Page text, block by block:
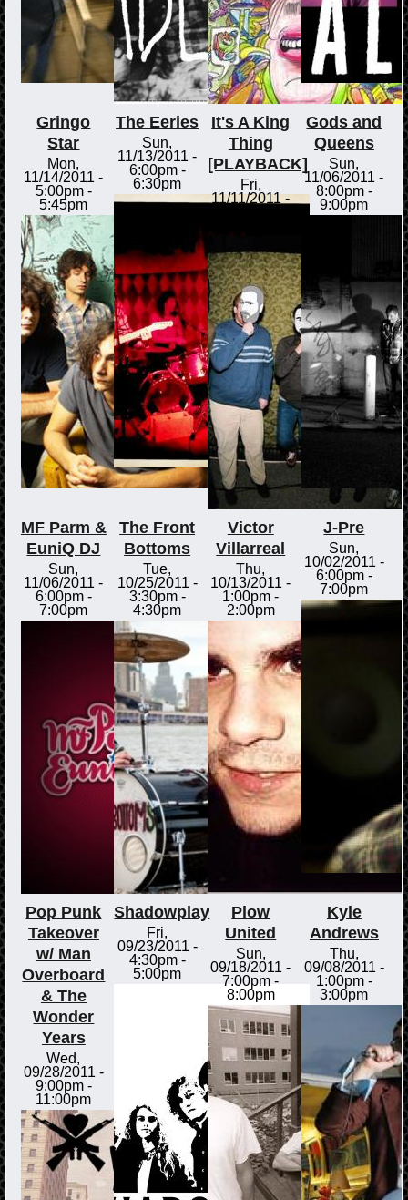
Gringo
Star
Mon,
11/14/2011 -
5:00pm-
5:45pm
The Eeries
Sun,
11/13/2011 -
6:00pm-
6:30pm
It's A King
Thing
[PLAYBACK]
Fri,
11/11/2011 -
Gods and
Queens
Sun,
11/06/2011 -
8:00pm-
9:00pm
MF Parm &
EuniQ DJ
Sun,
11/06/2011 -
6:00pm-
7:00pm
The Front
Bottoms
Tue,
10/25/2011 -
3:30pm-
4:30pm
Victor
Villarreal
Thu,
10/13/2011 -
1:00pm -
2:00pm
J-Pre
Sun,
10/02/2011 -
6:00pm-
7:00pm
Pop Punk
Takeover
w/ Man
Overboard
& The
Wonder
Years
Wed,
09/28/2011 -
9:00pm-
11:00pm
Shadowplay
Fri,
09/23/2011 -
4:30pm-
5:00pm
Plow
United
Sun,
09/18/2011 -
7:00pm -
8:00pm
Kyle
Andrews
Thu,
09/08/2011 -
1:00pm-
3:00pm